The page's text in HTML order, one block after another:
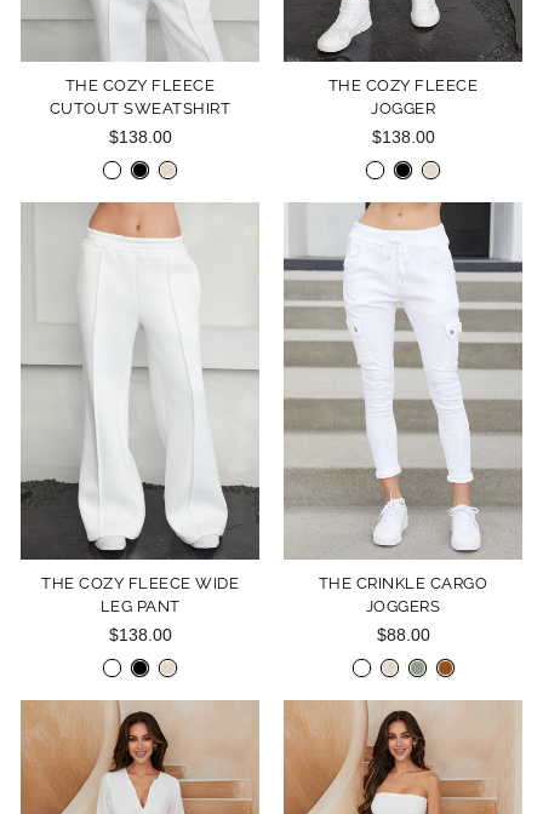
THE COZY FLEECE
CUTOUT SWEATSHIRT
$138.00
THE COZY FLEECE
JOGGER
$138.00
THE COZY FLEECE WIDE
LEG PANT
$138.00
THE CRINKLE CARGO
JOGGERS
$88.00